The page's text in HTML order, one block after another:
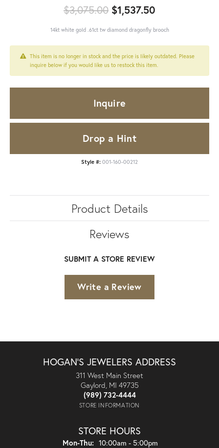
$3,075.00 $1,537.50
14kt white gold .61ct tw diamond dragonfly brooch
This item is no longer in stock and the price is likely outdated. Please
inquire below if you would like us to restock this item.
Inquire
Drop a Hint
Style #: 001-160-00212
Product Details
Reviews
SUBMIT A STORE REVIEW
Write a Review
HOGAN'S JEWELERS ADDRESS
311 West Main Street
Gaylord, MI 49735
(989) 732-4444
STORE INFORMATION
STORE HOURS
Mon-Thu:Monday - Thursday:
10:00am - 5:00pm